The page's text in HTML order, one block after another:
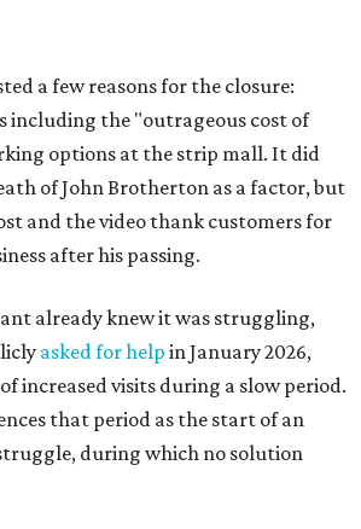
a few reasons for the closure:
including the "outrageous cost of
options at the strip mall. It did
of John Brotherton as a factor, but
and the video thank customers for
after his passing.
already knew it was struggling,
asked for help in January 2026,
increased visits during a slow period.
that period as the start of an
during which no solution